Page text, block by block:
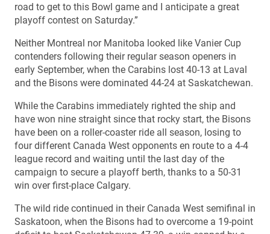
road to get to this Bowl game and I anticipate a great
playoff contest on Saturday.”
Neither Montreal nor Manitoba looked like Vanier Cup
contenders following their regular season openers in
early September, when the Carabins lost 40-13 at Laval
and the Bisons were dominated 44-24 at Saskatchewan.
While the Carabins immediately righted the ship and
have won nine straight since that rocky start, the Bisons
have been on a roller-coaster ride all season, losing to
four different Canada West opponents en route to a 4-4
league record and waiting until the last day of the
campaign to secure a playoff berth, thanks to a 50-31
win over first-place Calgary.
The wild ride continued in their Canada West semifinal in
Saskatoon, when the Bisons had to overcome a 19-point